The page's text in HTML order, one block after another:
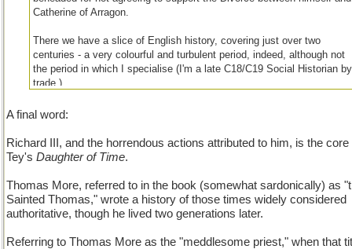
Catherine of Arragon.
There we have a slice of English history, covering just over two
centuries - a very colourful and turbulent period, indeed, although not
the period in which I specialise (I'm a late C18/C19 Social Historian by
trade.)...
A final word:
Richard III, and the horrendous actions attributed to him, is the core
Tey's Daughter of Time.
Thomas More, referred to in the book (somewhat sardonically) as
Sainted Thomas," wrote a history of those times widely considered
authoritative, though he lived two generations later.
Referring to Thomas More as the "meddlesome priest," when that